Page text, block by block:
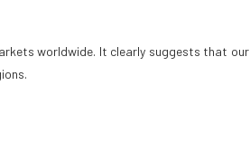
worldwide. It clearly suggests that our